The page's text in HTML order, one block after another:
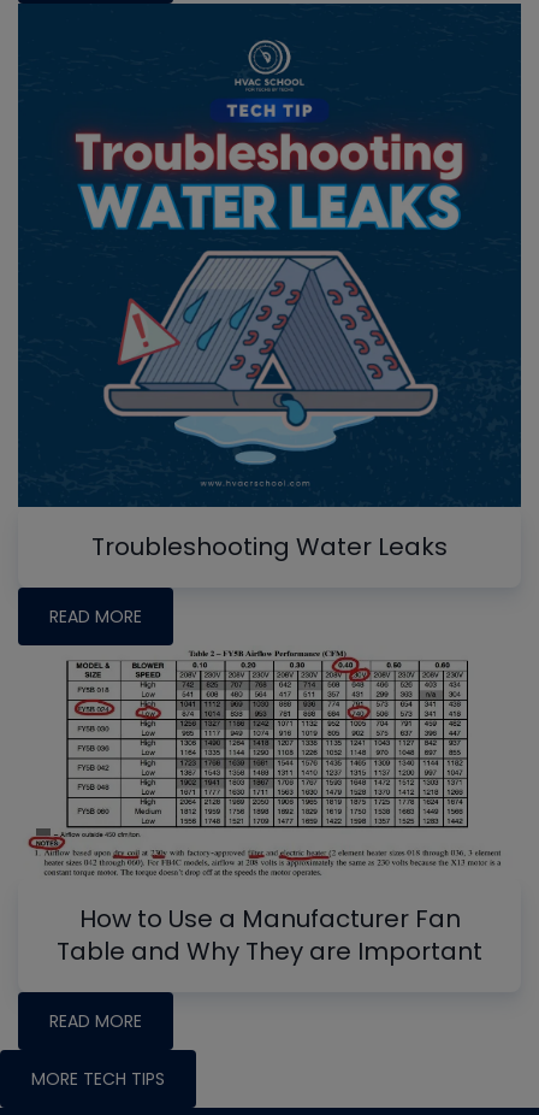
Troubleshooting Water Leaks
READ MORE
How to Use a Manufacturer Fan
Table and Why They are Important
READ MORE
MORE TECH TIPS